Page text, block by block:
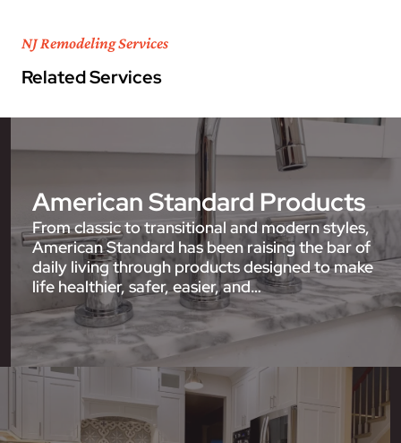
NJ Remodeling Services
Related Services
American Standard Products
From classic to transitional and modern styles,
American Standard has been raising the bar of
daily living through products designed to make
life healthier, safer, easier, and…